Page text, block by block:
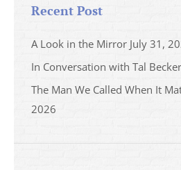
Recent Post
A Look in the Mirror July 31,
In Conversation with Tal Becker
The Man We Called When It
2026